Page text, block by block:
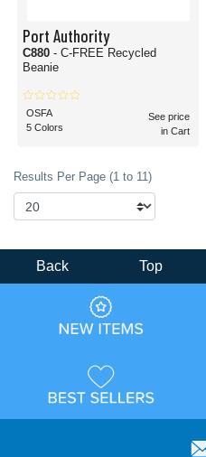
Port Authority
C880 - C-FREE Recycled
Beanie
OSFA
5 Colors
See price
in Cart
Results Per Page (1 to 11)
Back Top